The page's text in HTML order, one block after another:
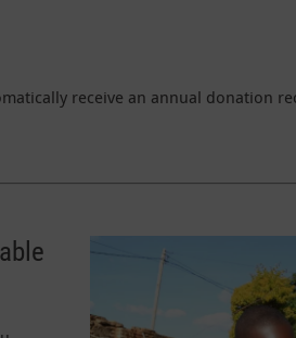
receive an annual donation